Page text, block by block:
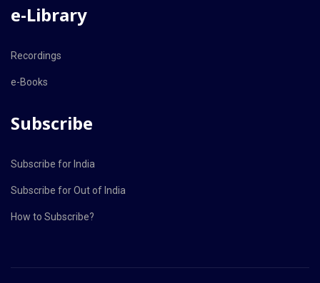
e-Library
Recordings
e-Books
Subscribe
Subscribe for India
Subscribe for Out of India
How to Subscribe?